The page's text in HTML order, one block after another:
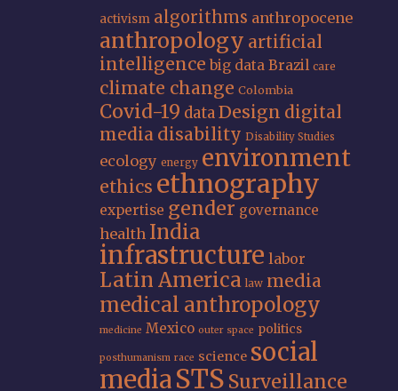
activism algorithms anthropocene
anthropology artificial
intelligence big data Brazil care
climate change Colombia
Covid-19 dataDesign digital
media disability Disability Studies
ecology energy environment
ethics ethnography
expertise gender governance
health India
infrastructure labor
Latin America law media
medical anthropology
medicine Mexico outer space politics
posthumanism race science social
mediaSTS Surveillance